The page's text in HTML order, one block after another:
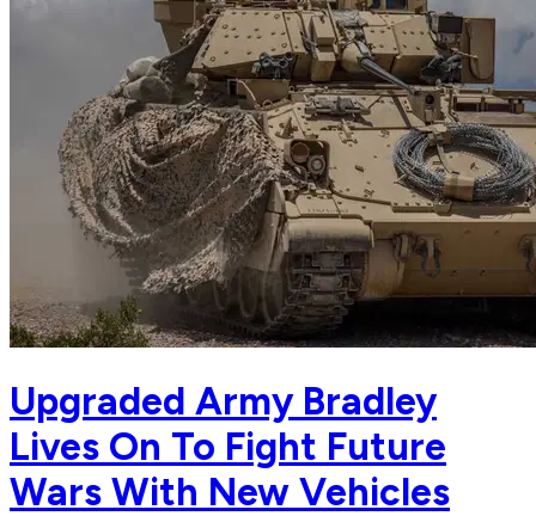
Upgraded Army Bradley
Lives On To Fight Future
Wars With New Vehicles